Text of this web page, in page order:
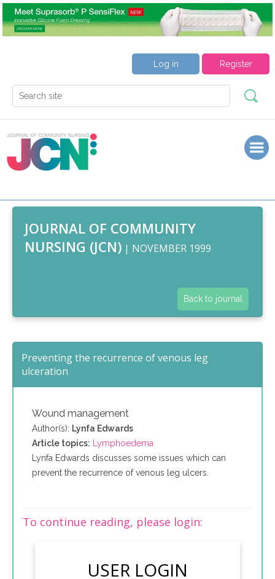
Register
Log in
JOURNAL OF COMMUNITY
NURSING (JCN) | NOVEMBER 1999
Back to journal
Preventing the recurrence of venous leg
ulceration
Wound management
Author(s): Lynfa Edwards
Article topics: Lymphoedema
Lynfa Edwards discusses some issues which can
prevent the recurrence of venous leg ulcers.
To continue reading, please login:
USER LOGIN